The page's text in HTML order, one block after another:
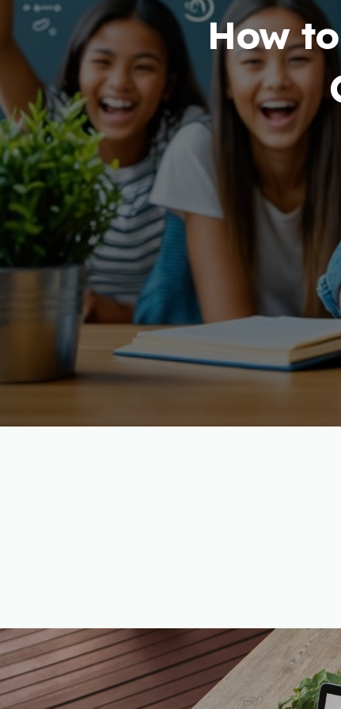
How
Apply Now to Become